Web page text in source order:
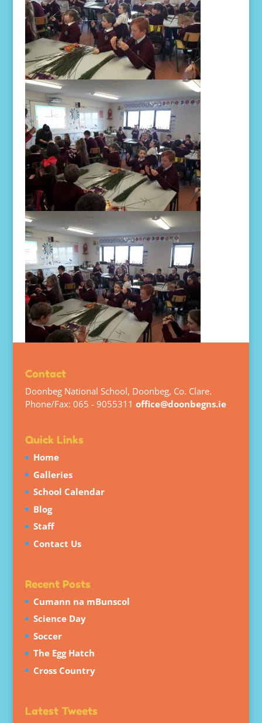
Contact
Doonbeg National School, Doonbeg, Co. Clare.
Phone/Fax: 065 - 9055311 office@doonbegns.ie
Quick Links
Home
Galleries
School Calendar
Blog
Staff
Contact Us
Recent Posts
Cumann na mBunscol
Science Day
Soccer
The Egg Hatch
Cross Country
Latest Tweets